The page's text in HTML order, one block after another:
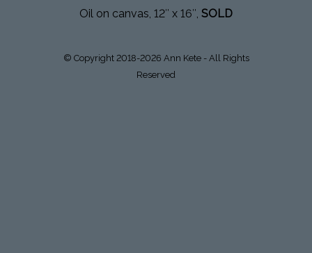
Oil on canvas, 12″ x 16″, SOLD
© Copyright 2018-2026 Ann Kete - All Rights
Reserved